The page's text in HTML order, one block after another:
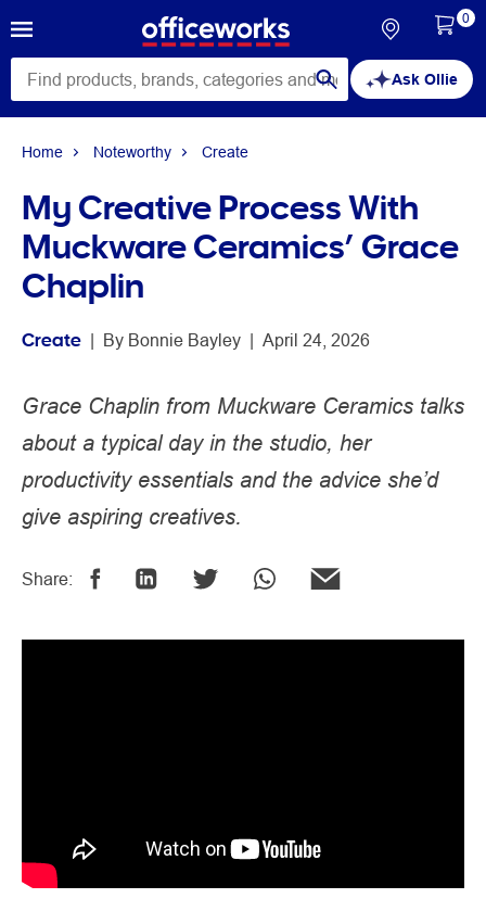
Ask Ollie
0
Home Noteworthy Create
My Creative Process With
Muckware Ceramics’ Grace
Chaplin
Create | By Bonnie Bayley | April 24, 2026
Grace Chaplin from Muckware Ceramics talks
about a typical day in the studio, her
productivity essentials and the advice she’d
give aspiring creatives.
Share: